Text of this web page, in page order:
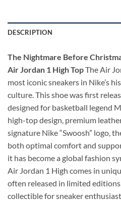
DESCRIPTION
The Nightmare Before
Air Jordan 1 High TopThe Air
most iconic sneakers in Nike’s
culture. This shoe was first
designed for basketball legend
high-top design, premium
signature Nike “Swoosh” logo,
both optimal comfort and
it has become a global fashion
Air Jordan 1 High comes in
often released in limited
collectible for sneaker